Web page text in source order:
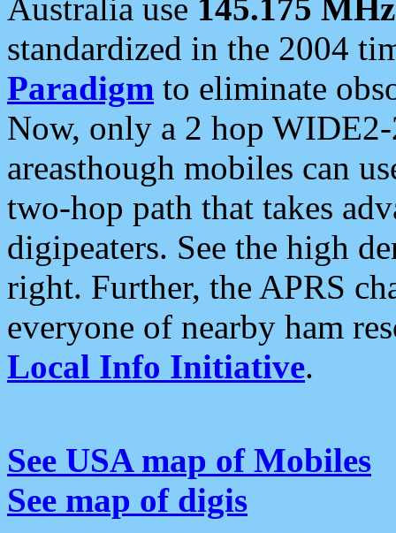
Australia use 145.175 MHz
standardized in the 2004
Paradigm to eliminate
Now, only a 2 hop
areasthough mobiles can
two-hop path that takes
digipeaters. See the high
right. Further, the APRS
everyone of nearby ham
Local Info Initiative.
See USA map of Mobiles
See map of digis